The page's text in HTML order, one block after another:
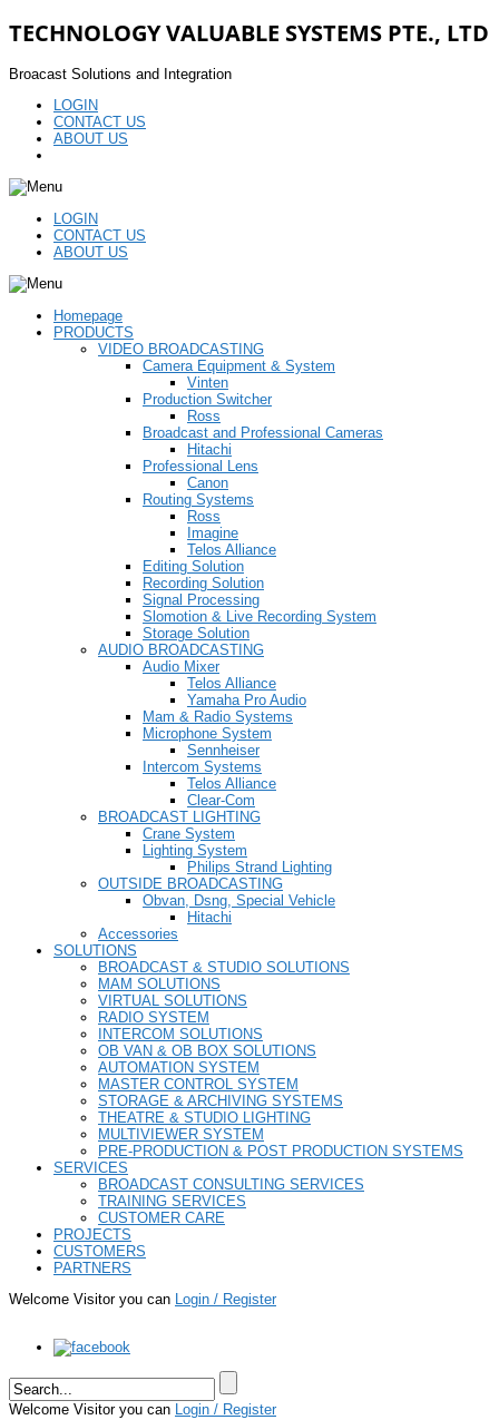
TECHNOLOGY VALUABLE SYSTEMS PTE., LTD
Broacast Solutions and Integration
LOGIN
CONTACT US
ABOUT US
LOGIN
CONTACT US
ABOUT US
Homepage
PRODUCTS
VIDEO BROADCASTING
Camera Equipment & System
Vinten
Production Switcher
Ross
Broadcast and Professional Cameras
Hitachi
Professional Lens
Canon
Routing Systems
Ross
Imagine
Telos Alliance
Editing Solution
Recording Solution
Signal Processing
Slomotion & Live Recording System
Storage Solution
AUDIO BROADCASTING
Audio Mixer
Telos Alliance
Yamaha Pro Audio
Mam & Radio Systems
Microphone System
Sennheiser
Intercom Systems
Telos Alliance
Clear-Com
BROADCAST LIGHTING
Crane System
Lighting System
Philips Strand Lighting
OUTSIDE BROADCASTING
Obvan, Dsng, Special Vehicle
Hitachi
Accessories
SOLUTIONS
BROADCAST & STUDIO SOLUTIONS
MAM SOLUTIONS
VIRTUAL SOLUTIONS
RADIO SYSTEM
INTERCOM SOLUTIONS
OB VAN & OB BOX SOLUTIONS
AUTOMATION SYSTEM
MASTER CONTROL SYSTEM
STORAGE & ARCHIVING SYSTEMS
THEATRE & STUDIO LIGHTING
MULTIVIEWER SYSTEM
PRE-PRODUCTION & POST PRODUCTION SYSTEMS
SERVICES
BROADCAST CONSULTING SERVICES
TRAINING SERVICES
CUSTOMER CARE
PROJECTS
CUSTOMERS
PARTNERS
Welcome Visitor you can Login / Register
Welcome Visitor you can Login / Register